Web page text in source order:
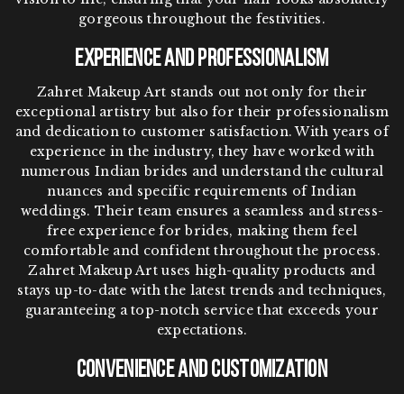
gorgeous throughout the festivities.
Experience and Professionalism
Zahret Makeup Art stands out not only for their
exceptional artistry but also for their professionalism
and dedication to customer satisfaction. With years of
experience in the industry, they have worked with
numerous Indian brides and understand the cultural
nuances and specific requirements of Indian
weddings. Their team ensures a seamless and stress-
free experience for brides, making them feel
comfortable and confident throughout the process.
Zahret Makeup Art uses high-quality products and
stays up-to-date with the latest trends and techniques,
guaranteeing a top-notch service that exceeds your
expectations.
Convenience and Customization